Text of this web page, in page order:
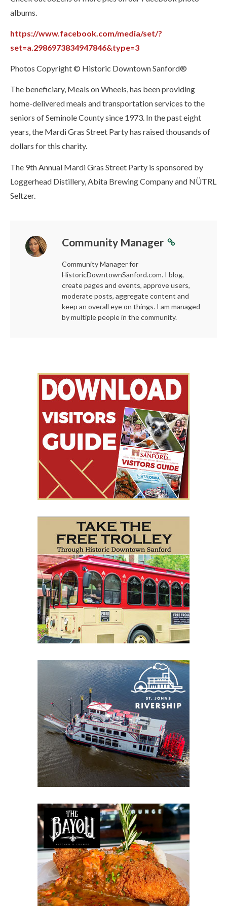
albums.
https://www.facebook.com/media/set/?
set=a.2986973834947846&type=3
Photos Copyright © Historic Downtown Sanford®
The beneficiary, Meals on Wheels, has been providing
home-delivered meals and transportation services to the
seniors of Seminole County since 1973. In the past eight
years, the Mardi Gras Street Party has raised thousands of
dollars for this charity.
The 9th Annual Mardi Gras Street Party is sponsored by
Loggerhead Distillery, Abita Brewing Company and NÜTRL
Seltzer.
Community Manager
Community Manager for
HistoricDowntownSanford.com. I blog,
create pages and events, approve users,
moderate posts, aggregate content and
keep an overall eye on things. I am managed
by multiple people in the community.